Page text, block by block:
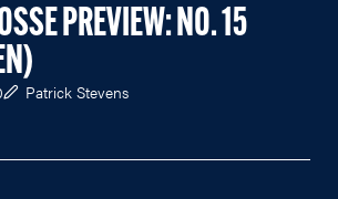
PREVIEW: NO. 15
Patrick Stevens